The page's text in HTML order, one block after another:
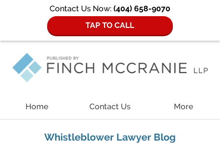
Contact Us Now: (404) 658-9070
TAP TO CALL
Home Contact Us More
Whistleblower Lawyer Blog